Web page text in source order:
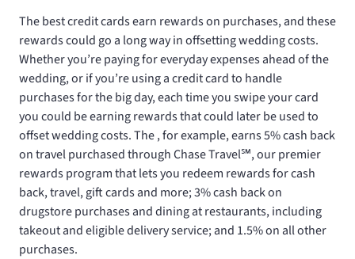
The best credit cards earn rewards on purchases, and these
rewards could go a long way in offsetting wedding costs.
Whether you’re paying for everyday expenses ahead of the
wedding, or if you’re using a credit card to handle
purchases for the big day, each time you swipe your card
you could be earning rewards that could later be used to
offset wedding costs. The, for example, earns 5% cash back
on travel purchased through Chase Travel℠, our premier
rewards program that lets you redeem rewards for cash
back, travel, gift cards and more; 3% cash back on
drugstore purchases and dining at restaurants, including
takeout and eligible delivery service; and 1.5% on all other
purchases.